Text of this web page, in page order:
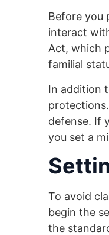
Before you
interact
Act, which
familial
In addition
defense. If
you set a
To avoid
begin the
the